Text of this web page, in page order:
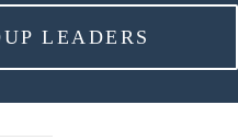
LEADERS